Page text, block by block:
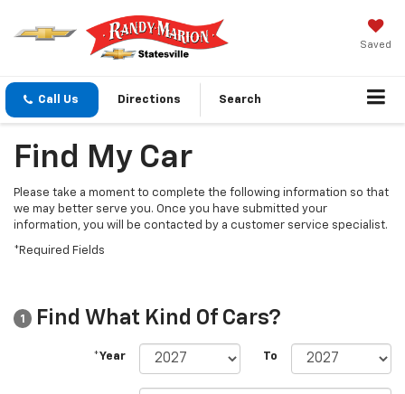
Saved
Call Us Directions Search
Find My Car
Please take a moment to complete the following information so that
we may better serve you. Once you have submitted your
information, you will be contacted by a customer service specialist.
*Required Fields
1 Find What Kind Of Cars?
*Year To